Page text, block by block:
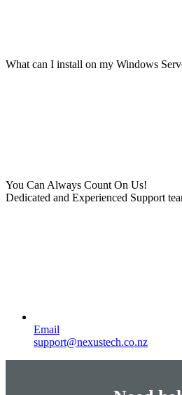
What can I install on my Windows
You Can Always Count On Us!
Dedicated and Experienced Support
Email
support@nexustech.co.nz